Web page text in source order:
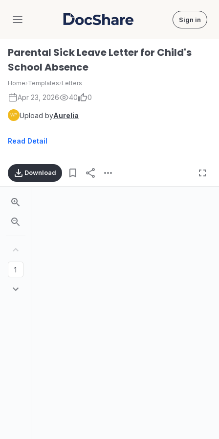
DocShare Sign in
Parental Sick Leave Letter for Child's
School Absence
Home›Templates›Letters
Apr 23, 2026 40 0
Upload byAurelia
Read Detail
Download